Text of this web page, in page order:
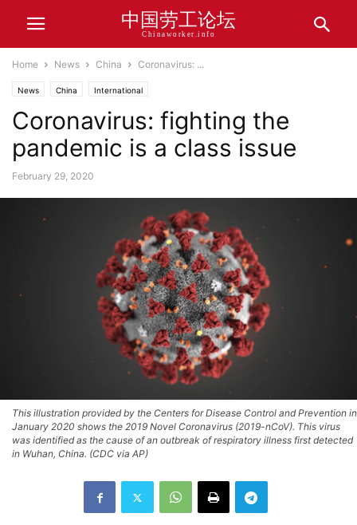
中国劳工论坛
Chinaworker.info
Home News China Coronavirus: ...
News China International
Coronavirus: fighting the
pandemic is a class issue
February 29, 2020
This illustration provided by the Centers for Disease Control and Prevention in
January 2020 shows the 2019 Novel Coronavirus (2019-nCoV). This virus
was identified as the cause of an outbreak of respiratory illness first detected
in Wuhan, China. (CDC via AP)